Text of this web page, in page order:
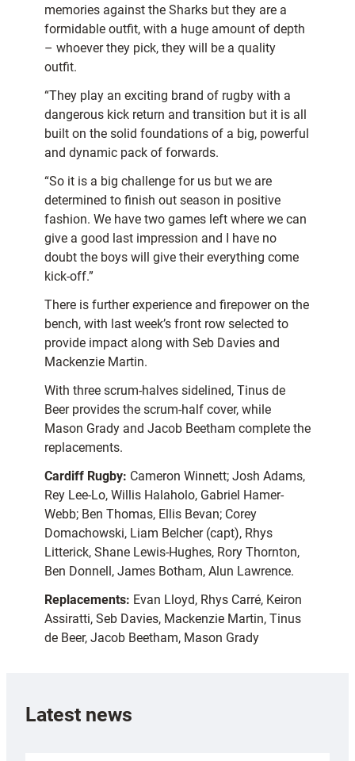
memories against the Sharks but they are a
formidable outfit, with a huge amount of depth
– whoever they pick, they will be a quality
outfit.
“They play an exciting brand of rugby with a
dangerous kick return and transition but it is all
built on the solid foundations of a big, powerful
and dynamic pack of forwards.
“So it is a big challenge for us but we are
determined to finish out season in positive
fashion. We have two games left where we can
give a good last impression and I have no
doubt the boys will give their everything come
kick-off.”
There is further experience and firepower on the
bench, with last week’s front row selected to
provide impact along with Seb Davies and
Mackenzie Martin.
With three scrum-halves sidelined, Tinus de
Beer provides the scrum-half cover, while
Mason Grady and Jacob Beetham complete the
replacements.
Cardiff Rugby: Cameron Winnett; Josh Adams,
Rey Lee-Lo, Willis Halaholo, Gabriel Hamer-
Webb; Ben Thomas, Ellis Bevan; Corey
Domachowski, Liam Belcher (capt), Rhys
Litterick, Shane Lewis-Hughes, Rory Thornton,
Ben Donnell, James Botham, Alun Lawrence.
Replacements: Evan Lloyd, Rhys Carré, Keiron
Assiratti, Seb Davies, Mackenzie Martin, Tinus
de Beer, Jacob Beetham, Mason Grady
Latest news